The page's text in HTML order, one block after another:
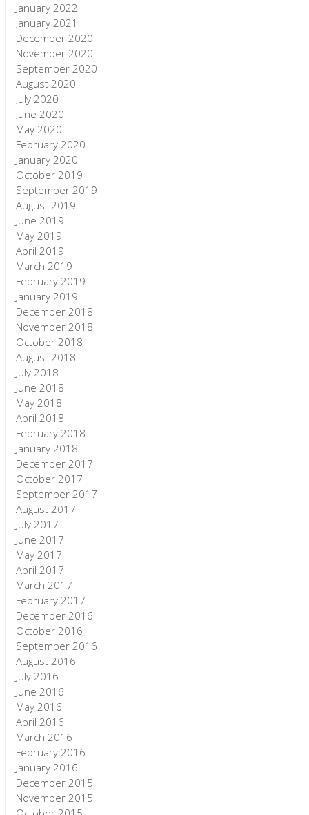
January 2022
January 2021
December 2020
November 2020
September 2020
August 2020
July 2020
June 2020
May 2020
February 2020
January 2020
October 2019
September 2019
August 2019
June 2019
May 2019
April 2019
March 2019
February 2019
January 2019
December 2018
November 2018
October 2018
August 2018
July 2018
June 2018
May 2018
April 2018
February 2018
January 2018
December 2017
October 2017
September 2017
August 2017
July 2017
June 2017
May 2017
April 2017
March 2017
February 2017
December 2016
October 2016
September 2016
August 2016
July 2016
June 2016
May 2016
April 2016
March 2016
February 2016
January 2016
December 2015
November 2015